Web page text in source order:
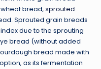
bread, sprouted
Sprouted grain breads
due to the sprouting
bread (without added
bread made with
as its fermentation